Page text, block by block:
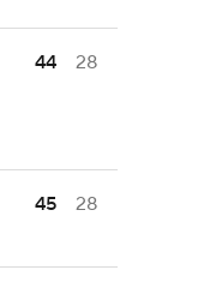
44 28
45 28